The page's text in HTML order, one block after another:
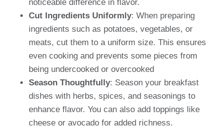
noticeable difference in flavor.
Cut Ingredients Uniformly: When preparing
ingredients such as potatoes, vegetables, or
meats, cut them to a uniform size. This ensures
even cooking and prevents some pieces from
being undercooked or overcooked
Season Thoughtfully: Season your breakfast
dishes with herbs, spices, and seasonings to
enhance flavor. You can also add toppings like
cheese or avocado for added richness.